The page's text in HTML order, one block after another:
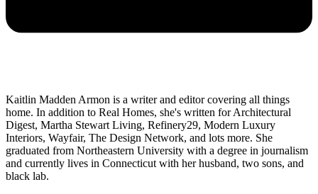
Kaitlin Madden Armon is a writer and editor covering all things
home. In addition to Real Homes, she's written for Architectural
Digest, Martha Stewart Living, Refinery29, Modern Luxury
Interiors, Wayfair, The Design Network, and lots more. She
graduated from Northeastern University with a degree in journalism
and currently lives in Connecticut with her husband, two sons, and
black lab.